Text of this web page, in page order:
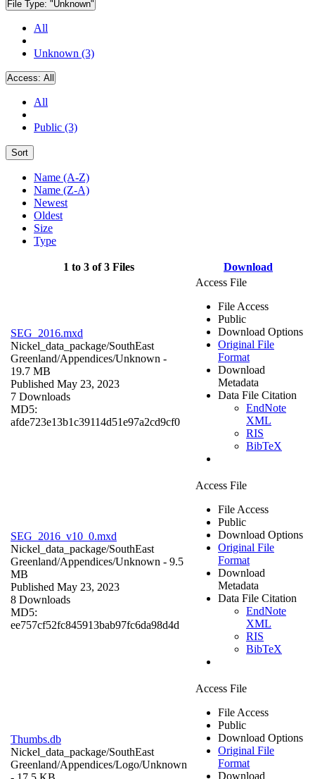
File Type: "Unknown"
All
Unknown (3)
Access: All
All
Public (3)
Sort
Name (A-Z)
Name (Z-A)
Newest
Oldest
Size
Type
1 to 3 of 3 Files Download
SEG_2016.mxd
Nickel_data_package/SouthEast
Greenland/Appendices/Unknown -
19.7 MB
Published May 23, 2023
7 Downloads
MD5:
afde723e13b1c39114d51e97a2cd9cf0
Access File
File Access
Public
Download Options
Original File
Format
Download
Metadata
Data File Citation
EndNote
XML
RIS
BibTeX
SEG_2016_v10_0.mxd
Nickel_data_package/SouthEast
Greenland/Appendices/Unknown - 9.5
MB
Published May 23, 2023
8 Downloads
MD5:
ee757cf52fc845913bab97fc6da98d4d
Access File
File Access
Public
Download Options
Original File
Format
Download
Metadata
Data File Citation
EndNote
XML
RIS
BibTeX
Thumbs.db
Nickel_data_package/SouthEast
Greenland/Appendices/Logo/Unknown
Access File
File Access
Public
Download Options
Original File
Format
Download